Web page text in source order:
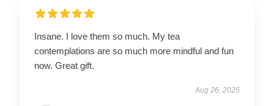
Insane. I love them so much. My tea
contemplations are so much more mindful and fun
now. Great gift.
Aug 26, 2025